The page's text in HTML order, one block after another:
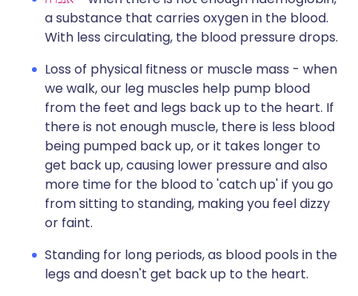
a substance that carries oxygen in the blood.
With less circulating, the blood pressure drops.
Loss of physical fitness or muscle mass - when
we walk, our leg muscles help pump blood
from the feet and legs back up to the heart. If
there is not enough muscle, there is less blood
being pumped back up, or it takes longer to
get back up, causing lower pressure and also
more time for the blood to 'catch up' if you go
from sitting to standing, making you feel dizzy
or faint.
Standing for long periods, as blood pools in the
legs and doesn't get back up to the heart.